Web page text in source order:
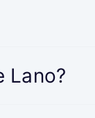
Lano?